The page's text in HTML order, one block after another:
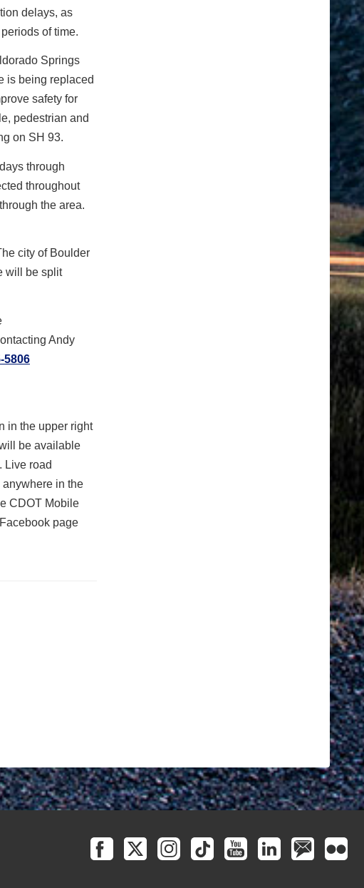
delays, as
of time.
Springs
is being replaced
safety for
pedestrian and
on SH 93.
through
throughout
the area.
city of Boulder
will be split
Andy
5806
in the upper right
be available
. Live road
in the
CDOT Mobile
page